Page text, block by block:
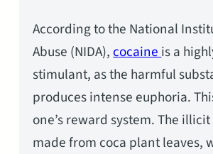
According to the National
Abuse (NIDA),cocaineis a
stimulant, as the harmful
produces intense euphoria.
one’s reward system. The
made from coca plant leaves,